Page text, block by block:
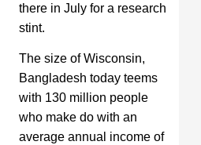
there in July for a research
stint.
The size of Wisconsin,
Bangladesh today teems
with 130 million people
who make do with an
average annual income of